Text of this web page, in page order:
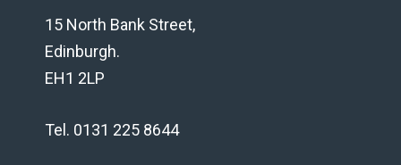
15 North Bank Street,
Edinburgh.
EH1 2LP
Tel. 0131 225 8644